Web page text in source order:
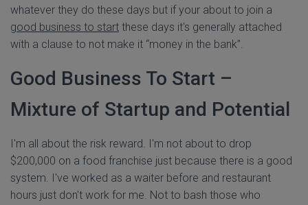
whatever they do these days but if your about to join a
good business to start these days it's generally attached
with a clause to not make it “money in the bank”.
Good Business To Start –
Mixture of Startup and Potential
I'm all about the risk reward. I'm not about to drop
$200,000 on a food franchise just because there is a good
system. I've worked as a waiter before and restaurant
hours just don't work for me. Not to bash those who